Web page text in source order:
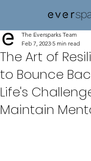
The Art of
to Bounce
Life's
Maintain
The Eversparks Team
Feb 7, 2023 5 min read